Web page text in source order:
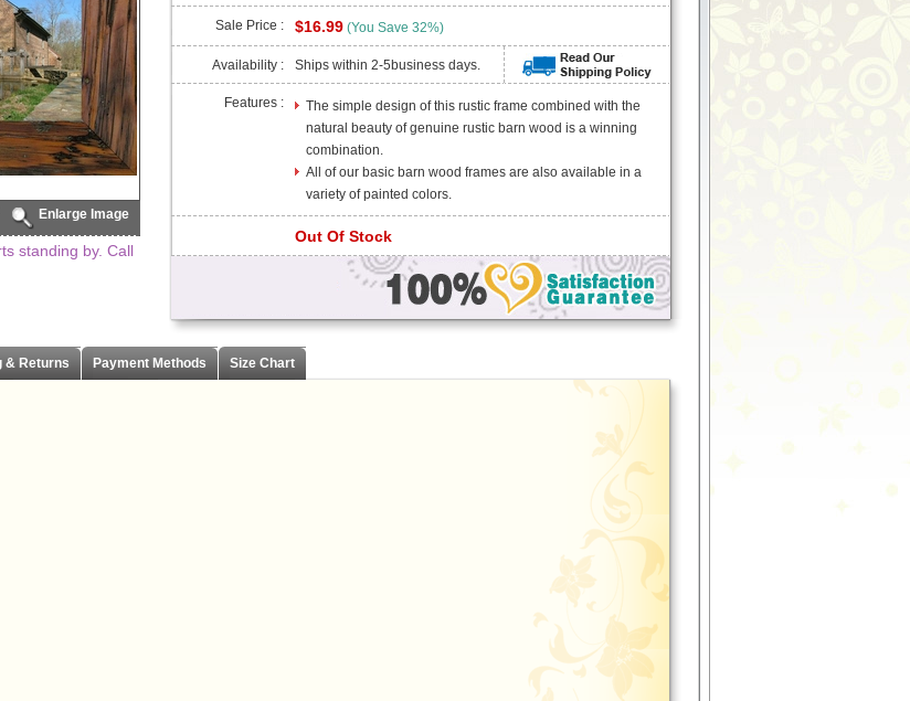
Enlarge Image
standing by. Call
Sale Price : $16.99 (You Save 32%)
Availability : Ships within 2-5business days.
Features :
The simple design of this rustic frame combined with the
natural beauty of genuine rustic barn wood is a winning
combination.
All of our basic barn wood frames are also available in a
variety of painted colors.
Out Of Stock
& Returns Payment Methods Size Chart